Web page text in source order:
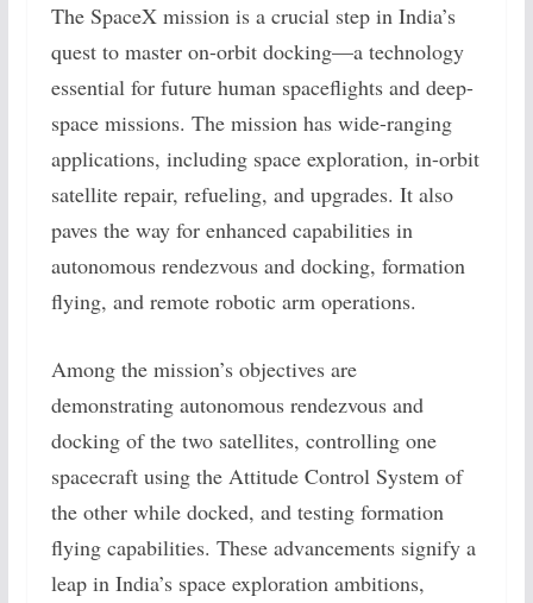
The SpaceX mission is a crucial step in India’s
quest to master on-orbit docking—a technology
essential for future human spaceflights and deep-
space missions. The mission has wide-ranging
applications, including space exploration, in-orbit
satellite repair, refueling, and upgrades. It also
paves the way for enhanced capabilities in
autonomous rendezvous and docking, formation
flying, and remote robotic arm operations.
Among the mission’s objectives are
demonstrating autonomous rendezvous and
docking of the two satellites, controlling one
spacecraft using the Attitude Control System of
the other while docked, and testing formation
flying capabilities. These advancements signify a
leap in India’s space exploration ambitions,